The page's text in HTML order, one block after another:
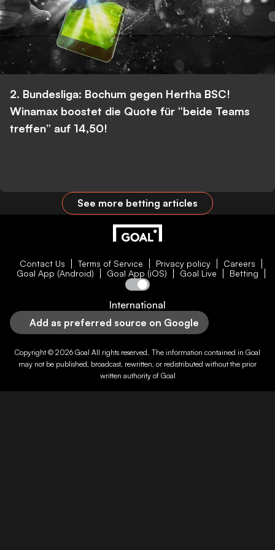
2. Bundesliga: Bochum gegen Hertha BSC!
Winamax boostet die Quote für “beide Teams
treffen” auf 14,50!
See more betting articles
Contact Us Terms of Service Privacy policy
Careers
Goal App (Android)
Goal App (iOS) Goal Live Betting
International
Add as preferred source on Google
Copyright © 2026 Goal All rights reserved. The information contained in Goal
may not be published, broadcast, rewritten, or redistributed without the prior
written authority of Goal